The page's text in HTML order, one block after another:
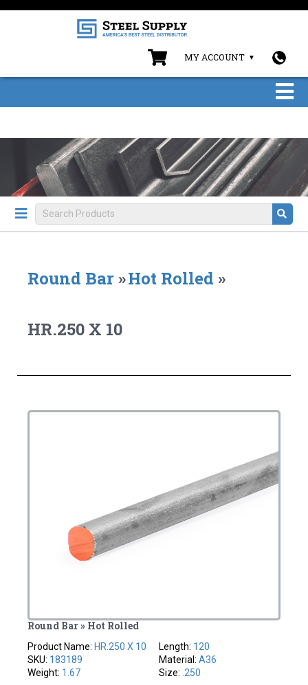
MY ACCOUNT
Round Bar »Hot Rolled »
HR.250 X 10
Round Bar » Hot Rolled
Product Name: HR.250 X 10
SKU: 183189
Weight: 1.67
Length: 120
Material: A36
Size: .250